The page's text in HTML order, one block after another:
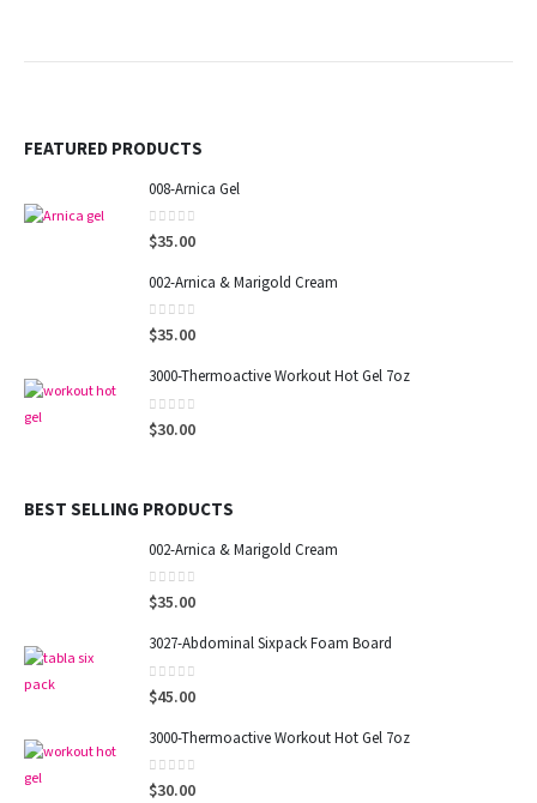
FEATURED PRODUCTS
008-Arnica Gel
0out of 5
$35.00
002-Arnica & Marigold Cream
0out of 5
$35.00
3000-Thermoactive Workout Hot Gel 7oz
0out of 5
$30.00
BEST SELLING PRODUCTS
002-Arnica & Marigold Cream
0out of 5
$35.00
3027-Abdominal Sixpack Foam Board
0 out of 5
$45.00
3000-Thermoactive Workout Hot Gel 7oz
0out of 5
$30.00